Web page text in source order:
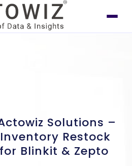
Solutions –
Restock
Blinkit & Zepto